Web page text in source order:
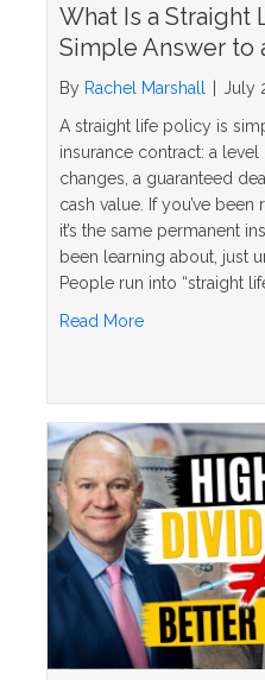
What Is a Straight
Simple Answer to
By Rachel Marshall
July
A straight life policy is
insurance contract: a
changes, a guaranteed
cash value. If you’ve been
it’s the same permanent
been learning about, just
People run into “straight
Read Moreabout What Is